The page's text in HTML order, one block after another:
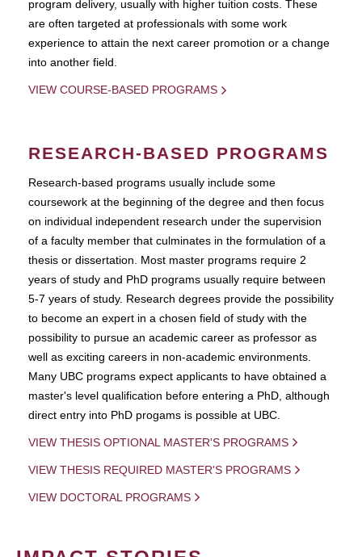
program delivery, usually with higher tuition costs. These
are often targeted at professionals with some work
experience to attain the next career promotion or a change
into another field.
VIEW COURSE-BASED PROGRAMS
RESEARCH-BASED PROGRAMS
Research-based programs usually include some
coursework at the beginning of the degree and then focus
on individual independent research under the supervision
of a faculty member that culminates in the formulation of a
thesis or dissertation. Most master programs require 2
years of study and PhD programs usually require between
5-7 years of study. Research degrees provide the possibility
to become an expert in a chosen field of study with the
possibility to pursue an academic career as professor as
well as exciting careers in non-academic environments.
Many UBC programs expect applicants to have obtained a
master's level qualification before entering a PhD, although
direct entry into PhD progams is possible at UBC.
VIEW THESIS OPTIONAL MASTER'S PROGRAMS
VIEW THESIS REQUIRED MASTER'S PROGRAMS
VIEW DOCTORAL PROGRAMS